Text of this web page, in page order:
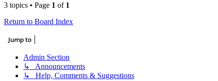
3 topics • Page 1 of 1
Return to Board Index
Jump to
Admin Section
↳ Announcements
↳ Help, Comments & Suggestions